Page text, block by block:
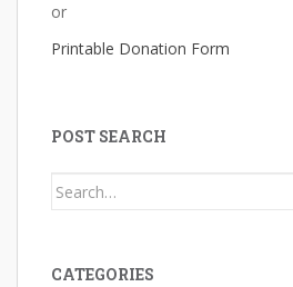
or
Printable Donation Form
POST SEARCH
Search
CATEGORIES